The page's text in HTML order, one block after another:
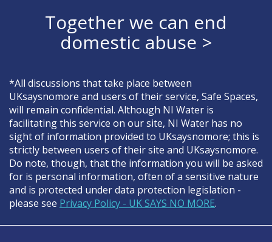
Together we can end
domestic abuse >
*All discussions that take place between
UKsaysnomore and users of their service, Safe Spaces,
will remain confidential. Although NI Water is
facilitating this service on our site, NI Water has no
sight of information provided to UKsaysnomore; this is
strictly between users of their site and UKsaysnomore.
Do note, though, that the information you will be asked
for is personal information, often of a sensitive nature
and is protected under data protection legislation -
please see Privacy Policy - UK SAYS NO MORE.